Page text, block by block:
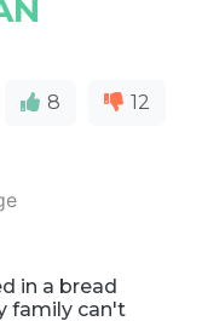
8 12
in a bread
family can't